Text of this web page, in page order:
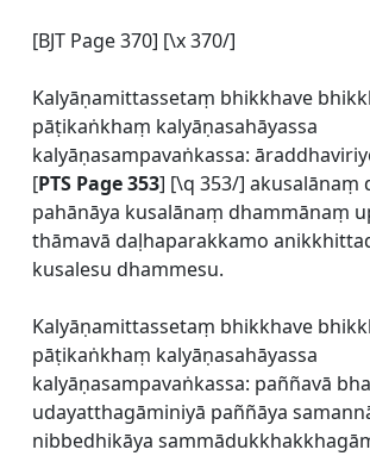
[BJT Page 370] [\x 370/]
Kalyāṇamittassetaṃ bhikkhave
pāṭikaṅkhaṃ kalyāṇasahāyassa
kalyāṇasampavaṅkassa:
[PTS Page 353] [\q 353/] akusalānaṃ
pahānāya kusalānaṃ dhammānaṃ
thāmavā daḷhaparakkamo
kusalesu dhammesu.
Kalyāṇamittassetaṃ bhikkhave
pāṭikaṅkhaṃ kalyāṇasahāyassa
kalyāṇasampavaṅkassa: paññavā
udayatthagāminiyā paññāya
nibbedhikāya